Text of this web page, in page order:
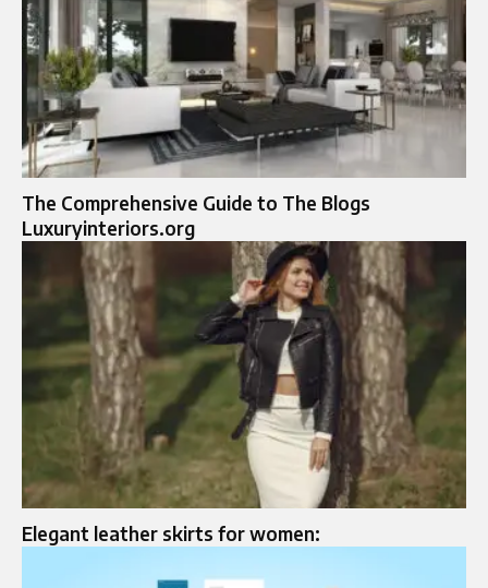
The Comprehensive Guide to The Blogs
Luxuryinteriors.org
Elegant leather skirts for women: